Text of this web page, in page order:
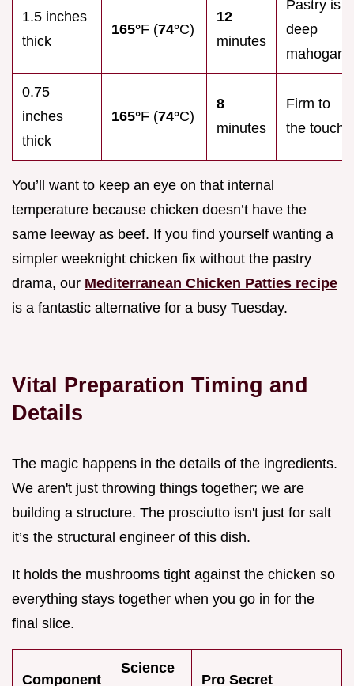
1.5 inches
thick
165°F (74°C)
12
minutes
Pastry is
deep
mahogany
0.75
inches
thick
165°F (74°C)
8
minutes
Firm to
the touch
You’ll want to keep an eye on that internal
temperature because chicken doesn’t have the
same leeway as beef. If you find yourself wanting a
simpler weeknight chicken fix without the pastry
drama, our Mediterranean Chicken Patties recipe
is a fantastic alternative for a busy Tuesday.
Vital Preparation Timing and
Details
The magic happens in the details of the ingredients.
We aren't just throwing things together; we are
building a structure. The prosciutto isn't just for salt
it’s the structural engineer of this dish.
It holds the mushrooms tight against the chicken so
everything stays together when you go in for the
final slice.
Component
Science
Pro Secret